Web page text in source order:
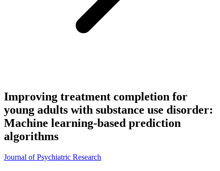
Improving treatment completion for
young adults with substance use disorder:
Machine learning-based prediction
algorithms
Journal of Psychiatric Research